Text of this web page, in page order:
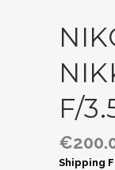
F/
€
Shipping